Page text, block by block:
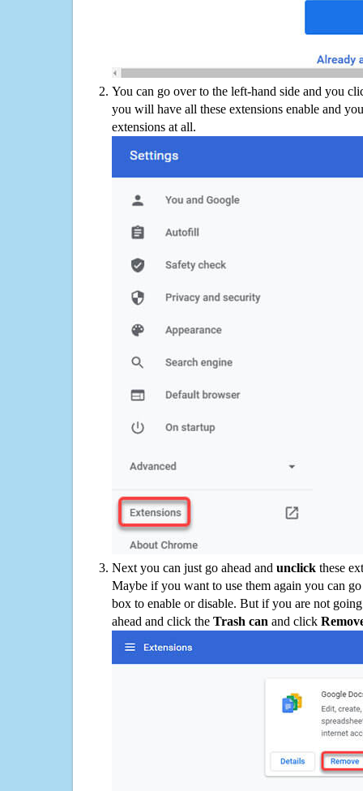
You can go over to the left-hand side and you
you will have all these extensions enable and
extensions at all.
Next you can just go ahead and unclick these
Maybe if you want to use them again you can
box to enable or disable. But if you are not
ahead and click the Trash can and click